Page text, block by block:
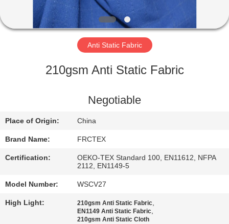
FACTORY
CONTACT
US
REQUEST
A
Anti Static Fabric
210gsm Anti Static Fabric
Negotiable
Place of Origin: China
Brand Name: FRCTEX
Certification:
OEKO-TEX Standard 100, EN11612, NFPA
2112, EN1149-5
Model Number: WSCV27
High Light: 210gsm Anti Static Fabric,
EN1149 Anti Static Fabric,
210gsm Anti Static Cloth